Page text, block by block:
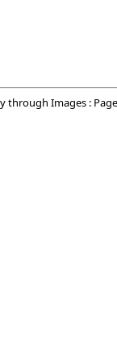
through Images :